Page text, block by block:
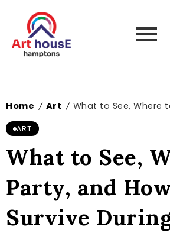
Home / Art / What to See, Where to Party, and
ART
What to See,
Party, and
Survive